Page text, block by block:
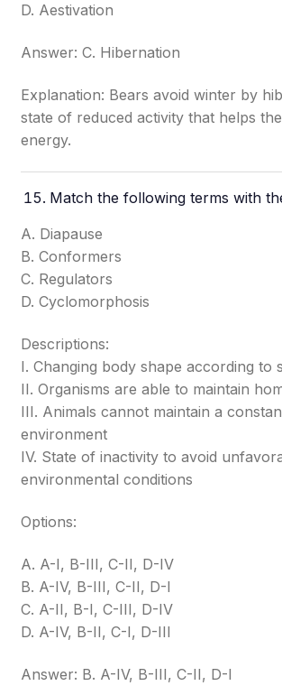
D. Aestivation
Answer: C. Hibernation
Explanation: Bears avoid winter by
state of reduced activity that helps
energy.
Match the following terms with
A. Diapause
B. Conformers
C. Regulators
D. Cyclomorphosis
Descriptions:
I. Changing body shape according to
II. Organisms are able to maintain
III. Animals cannot maintain a
environment
IV. State of inactivity to avoid
environmental conditions
Options:
A. A-I, B-III, C-II, D-IV
B. A-IV, B-III, C-II, D-I
C. A-II, B-I, C-III, D-IV
D. A-IV, B-II, C-I, D-III
Answer: B. A-IV, B-III, C-II, D-I